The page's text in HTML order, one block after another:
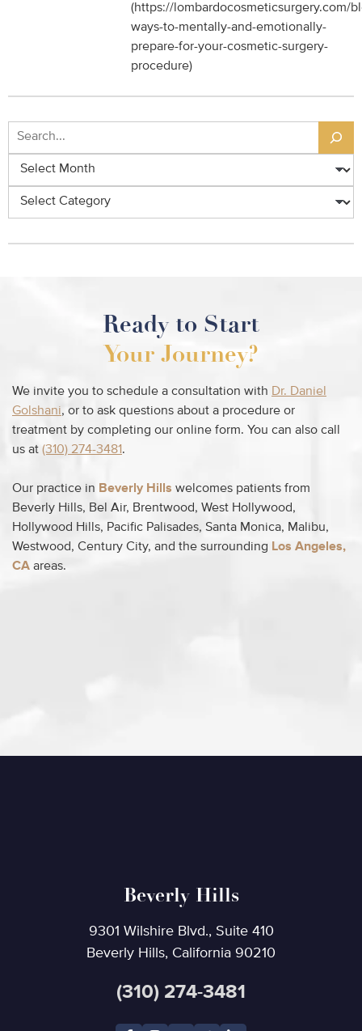
(https://lombardocosmeticsurgery.com/
ways-to-mentally-and-emotionally-
prepare-for-your-cosmetic-surgery-
procedure)
Archives
Categories
Ready to Start
Your Journey?
We invite you to schedule a consultation with Dr. Daniel
Golshani, or to ask questions about a procedure or
treatment by completing our online form. You can also call
us at (310) 274-3481.
Our practice in Beverly Hills welcomes patients from
Beverly Hills, Bel Air, Brentwood, West Hollywood,
Hollywood Hills, Pacific Palisades, Santa Monica, Malibu,
Westwood, Century City, and the surrounding Los Angeles,
CA areas.
Beverly Hills
9301 Wilshire Blvd., Suite 410
Beverly Hills, California 90210
(310) 274-3481